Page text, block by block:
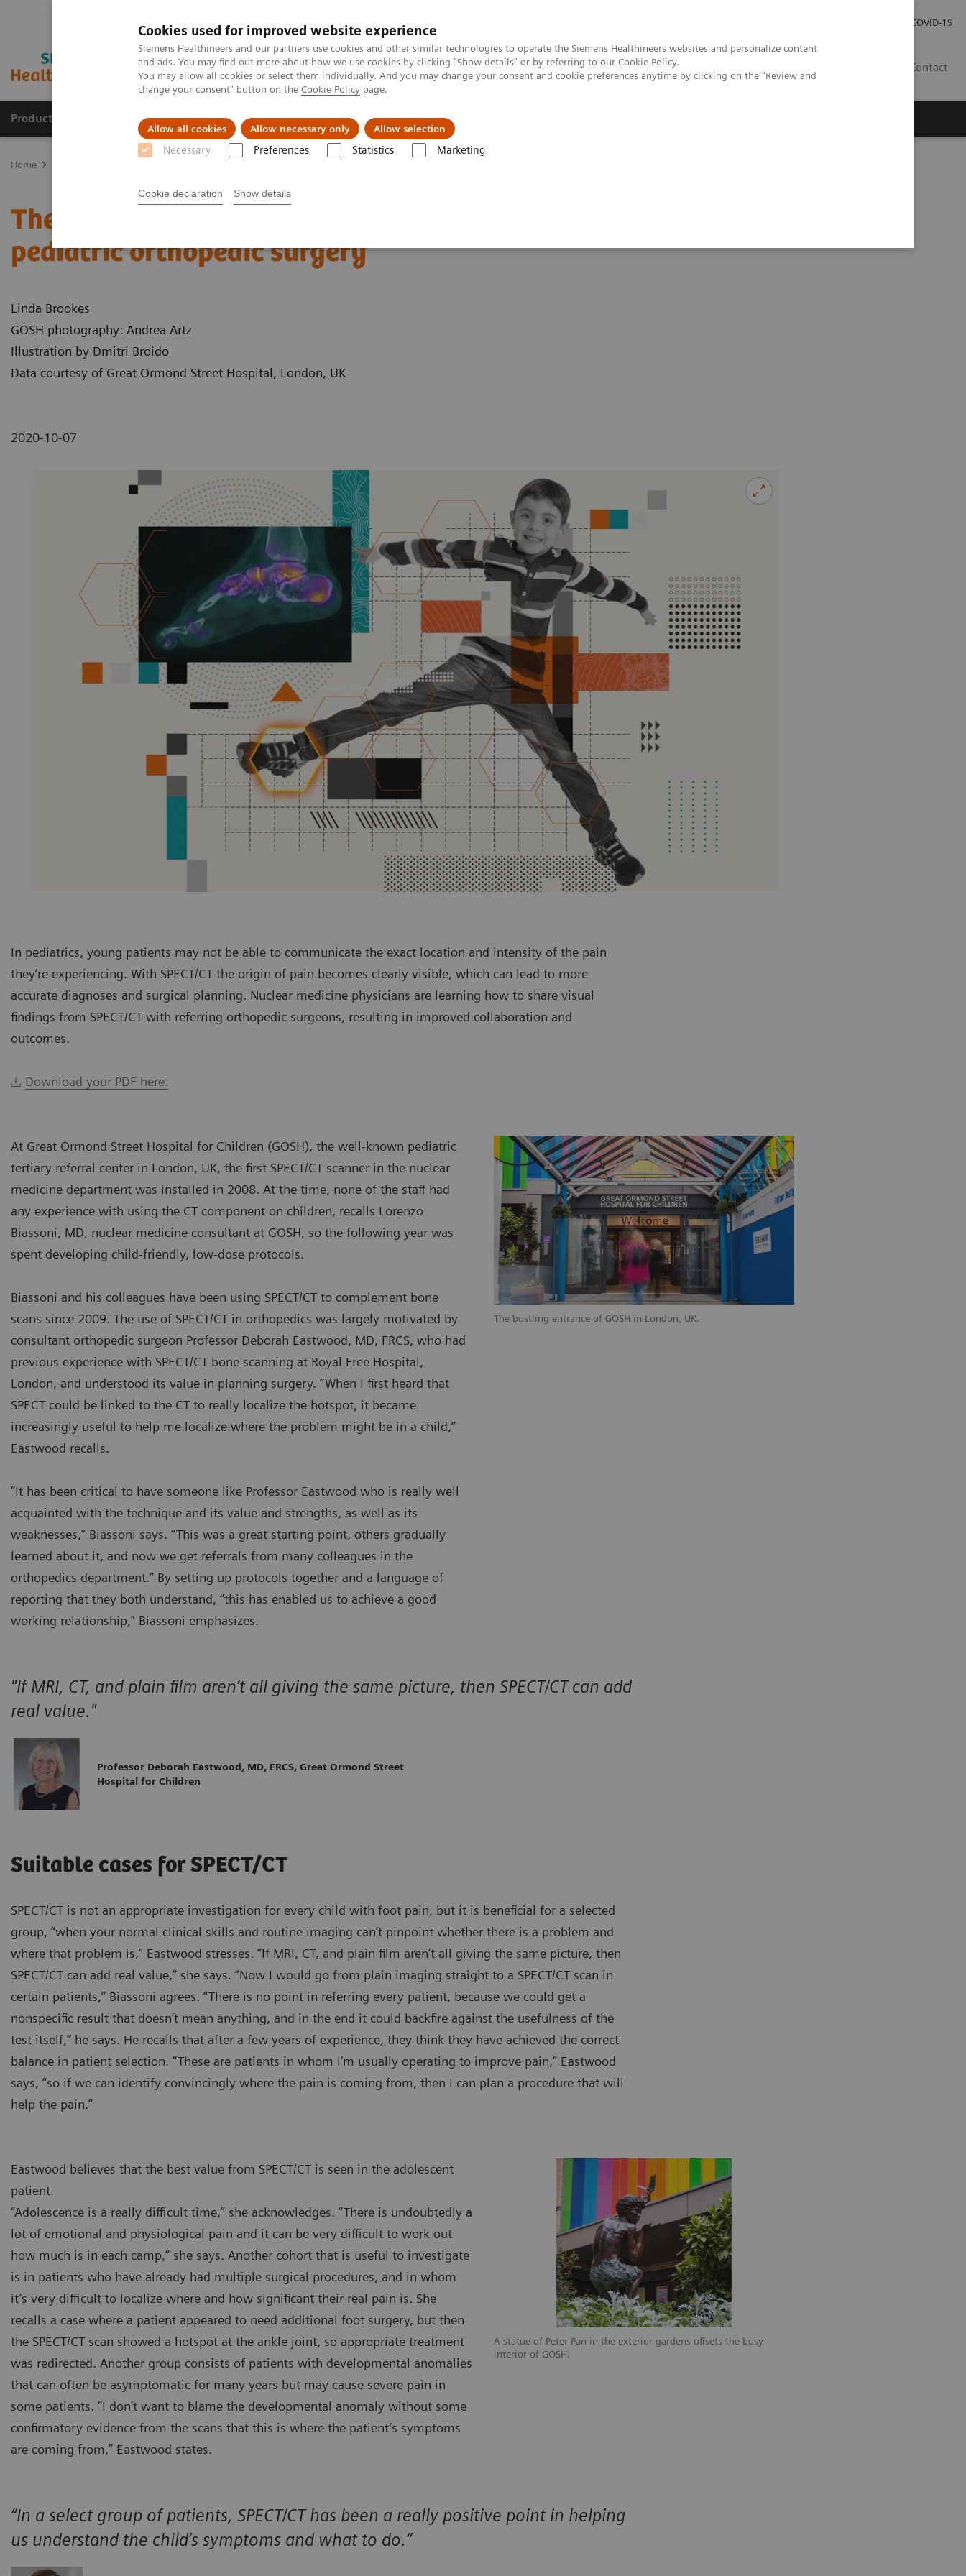
Cookies used for improved website experience
Siemens Healthineers and our partners use cookies and other similar technologies to operate the Siemens Healthineers websites and personalize content
and ads. You may find out more about how we use cookies by clicking "Show details" or by referring to our Cookie Policy.
You may allow all cookies or select them individually. And you may change your consent and cookie preferences anytime by clicking on the "Review and
change your consent" button on the Cookie Policy page.
Allow all cookies Allow necessary only Allow selection
Necessary Preferences Statistics Marketing
Cookie declaration Show details
COVID-19
Contact
Products & Services Clinical Fields About us
Home
The convergence of nuclear medicine and
pediatric orthopedic surgery
Linda Brookes
GOSH photography: Andrea Artz
Illustration by Dmitri Broido
Data courtesy of Great Ormond Street Hospital, London, UK
2020-10-07
In pediatrics, young patients may not be able to communicate the exact location and intensity of the pain
they’re experiencing. With SPECT/CT the origin of pain becomes clearly visible, which can lead to more
accurate diagnoses and surgical planning. Nuclear medicine physicians are learning how to share visual
findings from SPECT/CT with referring orthopedic surgeons, resulting in improved collaboration and
outcomes.
Download your PDF here.
The bustling entrance of GOSH in London, UK.
At Great Ormond Street Hospital for Children (GOSH), the well-known pediatric
tertiary referral center in London, UK, the first SPECT/CT scanner in the nuclear
medicine department was installed in 2008. At the time, none of the staff had
any experience with using the CT component on children, recalls Lorenzo
Biassoni, MD, nuclear medicine consultant at GOSH, so the following year was
spent developing child-friendly, low-dose protocols.
Biassoni and his colleagues have been using SPECT/CT to complement bone
scans since 2009. The use of SPECT/CT in orthopedics was largely motivated by
consultant orthopedic surgeon Professor Deborah Eastwood, MD, FRCS, who had
previous experience with SPECT/CT bone scanning at Royal Free Hospital,
London, and understood its value in planning surgery. “When I first heard that
SPECT could be linked to the CT to really localize the hotspot, it became
increasingly useful to help me localize where the problem might be in a child,”
Eastwood recalls.
“It has been critical to have someone like Professor Eastwood who is really well
acquainted with the technique and its value and strengths, as well as its
weaknesses,” Biassoni says. “This was a great starting point, others gradually
learned about it, and now we get referrals from many colleagues in the
orthopedics department.” By setting up protocols together and a language of
reporting that they both understand, “this has enabled us to achieve a good
working relationship,” Biassoni emphasizes.
"If MRI, CT, and plain film aren’t all giving the same picture, then SPECT/CT can add
real value."
Professor Deborah Eastwood, MD, FRCS, Great Ormond Street
Hospital for Children
Suitable cases for SPECT/CT
SPECT/CT is not an appropriate investigation for every child with foot pain, but it is beneficial for a selected
group, “when your normal clinical skills and routine imaging can’t pinpoint whether there is a problem and
where that problem is,” Eastwood stresses. “If MRI, CT, and plain film aren’t all giving the same picture, then
SPECT/CT can add real value,” she says. “Now I would go from plain imaging straight to a SPECT/CT scan in
certain patients,” Biassoni agrees. “There is no point in referring every patient, because we could get a
nonspecific result that doesn’t mean anything, and in the end it could backfire against the usefulness of the
test itself,” he says. He recalls that after a few years of experience, they think they have achieved the correct
balance in patient selection. “These are patients in whom I’m usually operating to improve pain,” Eastwood
says, “so if we can identify convincingly where the pain is coming from, then I can plan a procedure that will
help the pain.”
A statue of Peter Pan in the exterior gardens offsets the busy
interior of GOSH.
Eastwood believes that the best value from SPECT/CT is seen in the adolescent
patient.
“Adolescence is a really difficult time,” she acknowledges. “There is undoubtedly a
lot of emotional and physiological pain and it can be very difficult to work out
how much is in each camp,” she says. Another cohort that is useful to investigate
is in patients who have already had multiple surgical procedures, and in whom
it’s very difficult to localize where and how significant their real pain is. She
recalls a case where a patient appeared to need additional foot surgery, but then
the SPECT/CT scan showed a hotspot at the ankle joint, so appropriate treatment
was redirected. Another group consists of patients with developmental anomalies
that can often be asymptomatic for many years but may cause severe pain in
some patients. “I don’t want to blame the developmental anomaly without some
confirmatory evidence from the scans that this is where the patient’s symptoms
are coming from,” Eastwood states.
“In a select group of patients, SPECT/CT has been a really positive point in helping
us understand the child’s symptoms and what to do.”